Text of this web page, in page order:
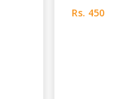
Rs. 450